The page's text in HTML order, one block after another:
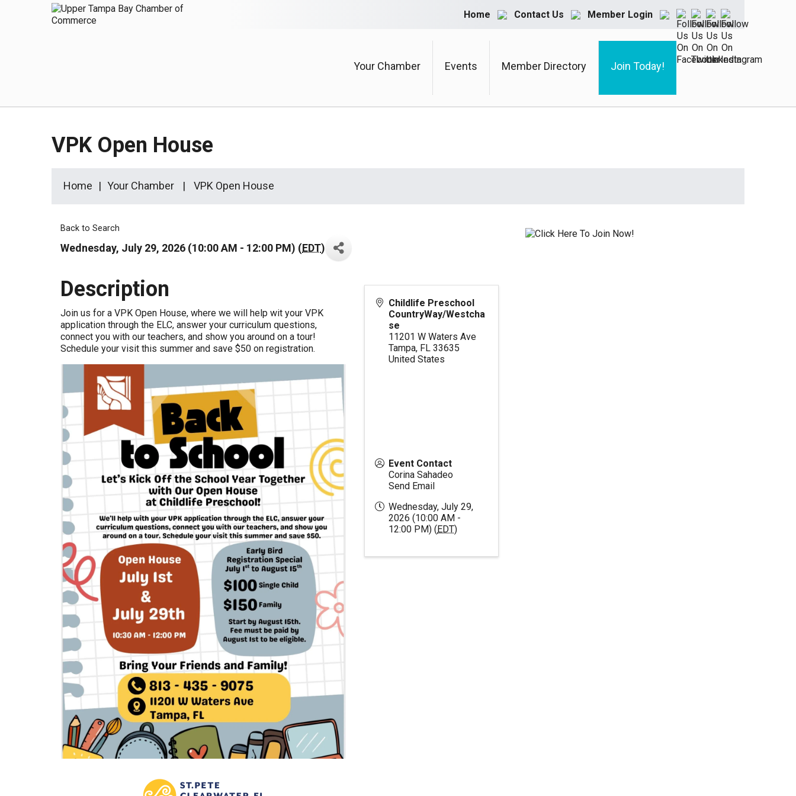
Home Contact Us Member Login
Your Chamber Events Member Directory Join Today!
VPK Open House
Home Your Chamber VPK Open House
Back to Search
Wednesday, July 29, 2026 (10:00 AM - 12:00 PM) (EDT)
Description
Join us for a VPK Open House, where we will help wit your VPK
application through the ELC, answer your curriculum questions,
connect you with our teachers, and show you around on a tour!
Schedule your visit this summer and save $50 on registration.
Childlife Preschool
CountryWay/Westcha
se
11201 W Waters Ave
Tampa, FL 33635
United States
Event Contact
Corina Sahadeo
Send Email
Wednesday, July 29,
2026 (10:00 AM -
12:00 PM) (EDT)